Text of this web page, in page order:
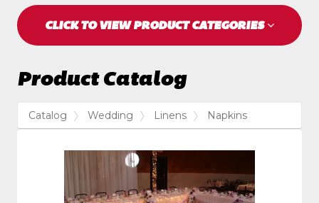
CLICK TO VIEW PRODUCT CATEGORIES
Product Catalog
Catalog Wedding Linens Napkins